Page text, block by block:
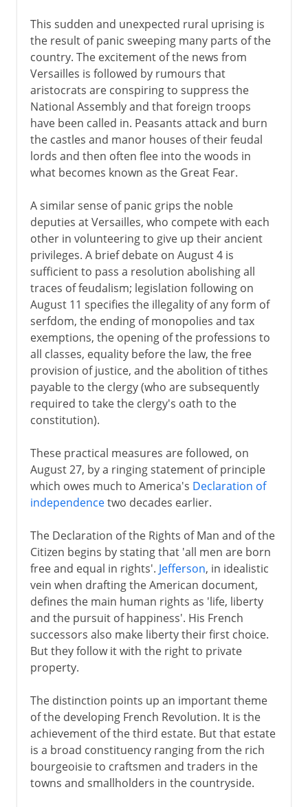
This sudden and unexpected rural uprising is
the result of panic sweeping many parts of the
country. The excitement of the news from
Versailles is followed by rumours that
aristocrats are conspiring to suppress the
National Assembly and that foreign troops
have been called in. Peasants attack and burn
the castles and manor houses of their feudal
lords and then often flee into the woods in
what becomes known as the Great Fear.
A similar sense of panic grips the noble
deputies at Versailles, who compete with each
other in volunteering to give up their ancient
privileges. A brief debate on August 4 is
sufficient to pass a resolution abolishing all
traces of feudalism; legislation following on
August 11 specifies the illegality of any form of
serfdom, the ending of monopolies and tax
exemptions, the opening of the professions to
all classes, equality before the law, the free
provision of justice, and the abolition of tithes
payable to the clergy (who are subsequently
required to take the clergy's oath to the
constitution).
These practical measures are followed, on
August 27, by a ringing statement of principle
which owes much to America's Declaration of
independencetwo decades earlier.
The Declaration of the Rights of Man and of the
Citizen begins by stating that 'all men are born
free and equal in rights'. Jefferson, in idealistic
vein when drafting the American document,
defines the main human rights as 'life, liberty
and the pursuit of happiness'. His French
successors also make liberty their first choice.
But they follow it with the right to private
property.
The distinction points up an important theme
of the developing French Revolution. It is the
achievement of the third estate. But that estate
is a broad constituency ranging from the rich
bourgeoisie to craftsmen and traders in the
towns and smallholders in the countryside.